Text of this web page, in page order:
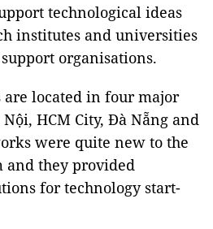
technological ideas
institutes and universities
organisations.
are located in four major
HCM City, Đà Nẵng and
were quite new to the
and they provided
for technology start-